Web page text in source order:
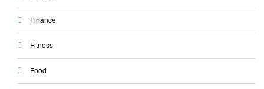
Finance
Fitness
Food